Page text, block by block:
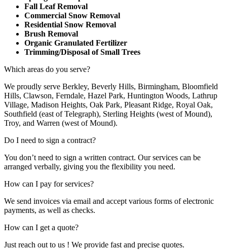
Fall Leaf Removal
Commercial Snow Removal
Residential Snow Removal
Brush Removal
Organic Granulated Fertilizer
Trimming/Disposal of Small Trees
Which areas do you serve?
We proudly serve Berkley, Beverly Hills, Birmingham, Bloomfield
Hills, Clawson, Ferndale, Hazel Park, Huntington Woods, Lathrup
Village, Madison Heights, Oak Park, Pleasant Ridge, Royal Oak,
Southfield (east of Telegraph), Sterling Heights (west of Mound),
Troy, and Warren (west of Mound).
Do I need to sign a contract?
You don’t need to sign a written contract. Our services can be
arranged verbally, giving you the flexibility you need.
How can I pay for services?
We send invoices via email and accept various forms of electronic
payments, as well as checks.
How can I get a quote?
Just reach out to us ! We provide fast and precise quotes.